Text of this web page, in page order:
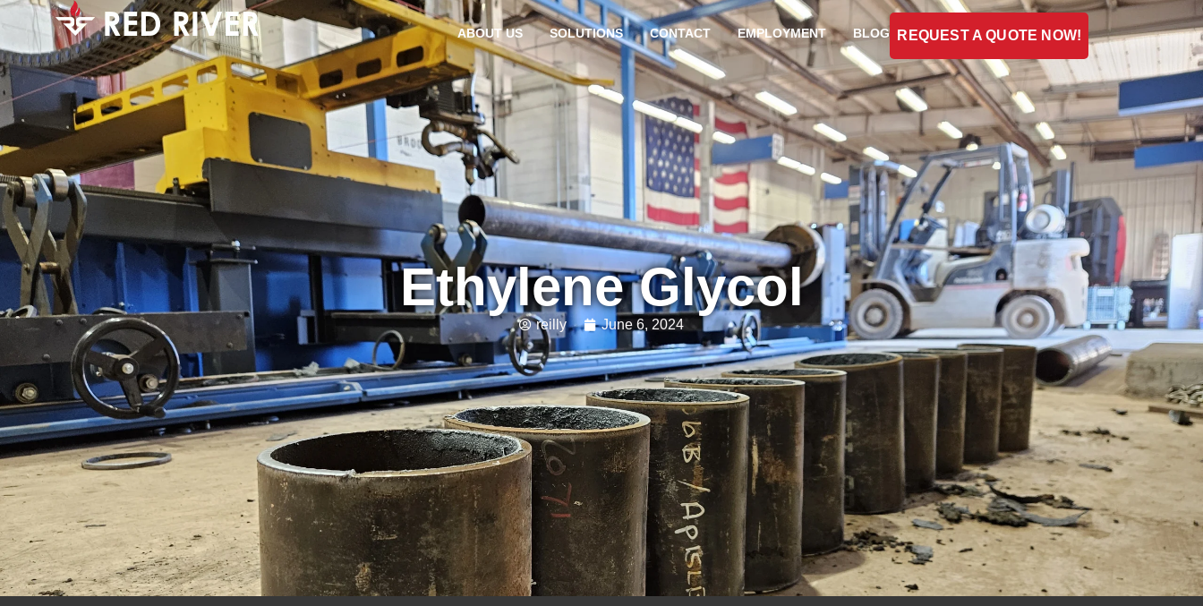
ABOUT US SOLUTIONS CONTACT EMPLOYMENT BLOG REQUEST A QUOTE NOW!
Ethylene Glycol
reilly June 6, 2024